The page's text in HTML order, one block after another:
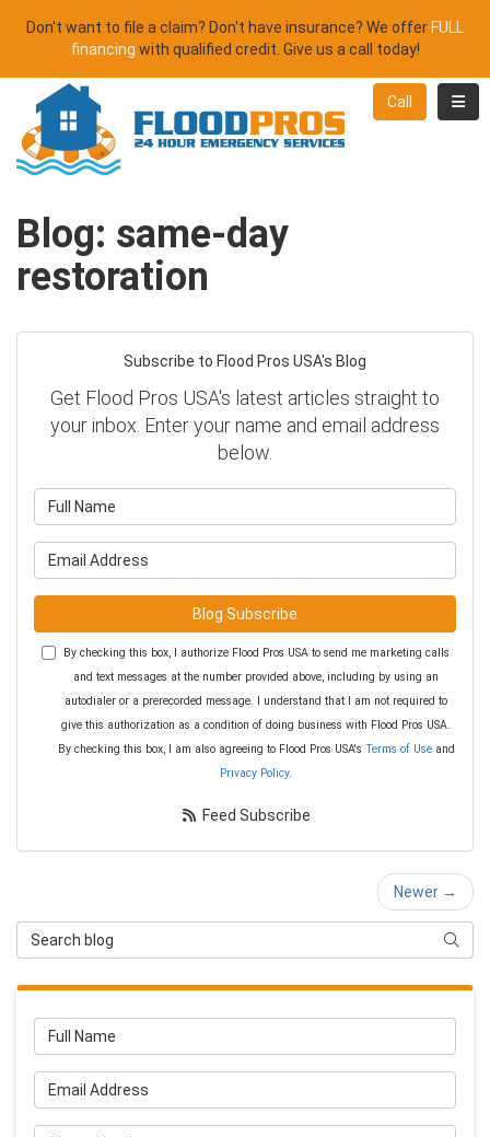
Don't want to file a claim? Don't have insurance? We offer FULL
financing with qualified credit. Give us a call today!
Call
Blog: same-day
restoration
Subscribe to Flood Pros USA's Blog
Get Flood Pros USA's latest articles straight to
your inbox. Enter your name and email address
below.
Blog Subscribe
By checking this box, I authorize Flood Pros USA to send me marketing calls
and text messages at the number provided above, including by using an
autodialer or a prerecorded message. I understand that I am not required to
give this authorization as a condition of doing business with Flood Pros USA.
By checking this box, I am also agreeing to Flood Pros USA's Terms of Useand
Privacy Policy.
Feed Subscribe
Newer →
Search Blog
Full Name
Email Address